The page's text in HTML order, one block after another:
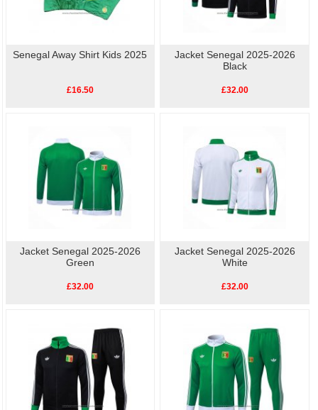
Senegal Away Shirt Kids 2025
£16.50
Jacket Senegal 2025-2026
Black
£32.00
Jacket Senegal 2025-2026
Green
£32.00
Jacket Senegal 2025-2026
White
£32.00